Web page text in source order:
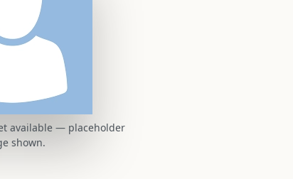
available — placeholder
shown.